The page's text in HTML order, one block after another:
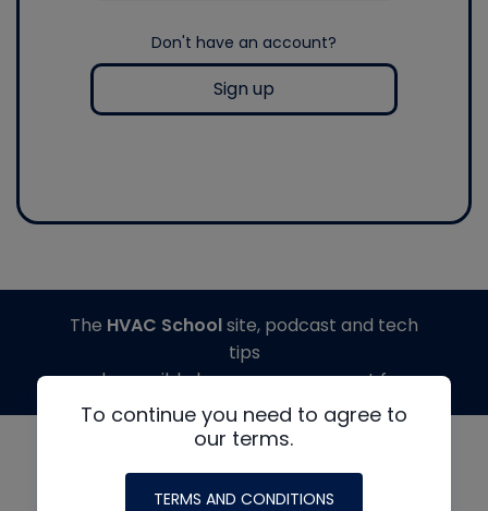
Don't have an account?
Sign up
To continue you need to agree to
our terms.
TERMS AND CONDITIONS
The HVAC Schoolsite, podcast and tech
tips
made possible by generous support from